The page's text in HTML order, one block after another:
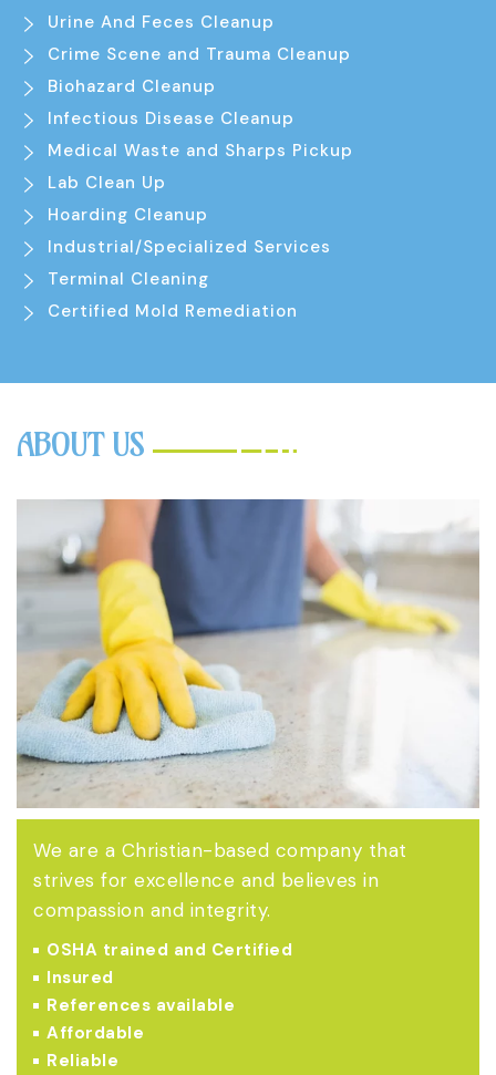
Urine And Feces Cleanup
Crime Scene and Trauma Cleanup
Biohazard Cleanup
Infectious Disease Cleanup
Medical Waste and Sharps Pickup
Lab Clean Up
Hoarding Cleanup
Industrial/Specialized Services
Terminal Cleaning
Certified Mold Remediation
ABOUT US
We are a Christian-based company that
strives for excellence and believes in
compassion and integrity.
OSHA trained and Certified
Insured
References available
Affordable
Reliable